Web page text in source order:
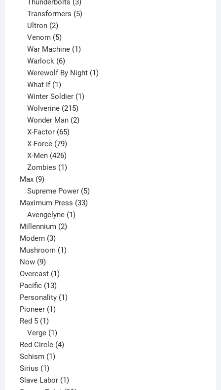
products
Transformers 5
Ultron 2
products
Venom 5
products
War Machine 1
Warlock 6
products
Werewolf By Night 1
What If 1
product
Winter Soldier 1
Wolverine 215
products
Wonder Man 2
X-Factor 65
products
X-Force 79
products
X-Men 426
products
Zombies 1
Max 99
products
Supreme Power 5
products
Maximum Press 3333
Avengelyne 1
Millennium 22
Modern 33
products
Mushroom 11
Now 99
products
Overcast 11
product
Pacific 1313
products
Personality 11
Pioneer 11
Red 5 11
product
Verge 1
product
Red Circle 44
Schism 11
Sirius 11
product
Slave Labor 11